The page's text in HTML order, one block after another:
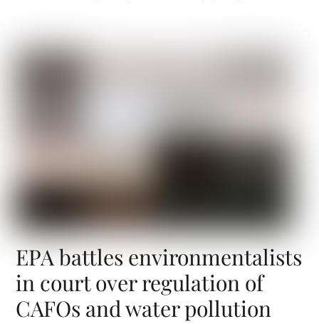
EPA battles environmentalists
in court over regulation of
CAFOs and water pollution